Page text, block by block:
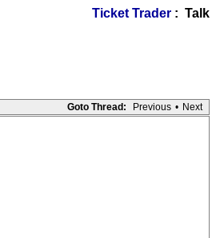
Ticket Trader : Talk
Goto Thread: Previous • Next